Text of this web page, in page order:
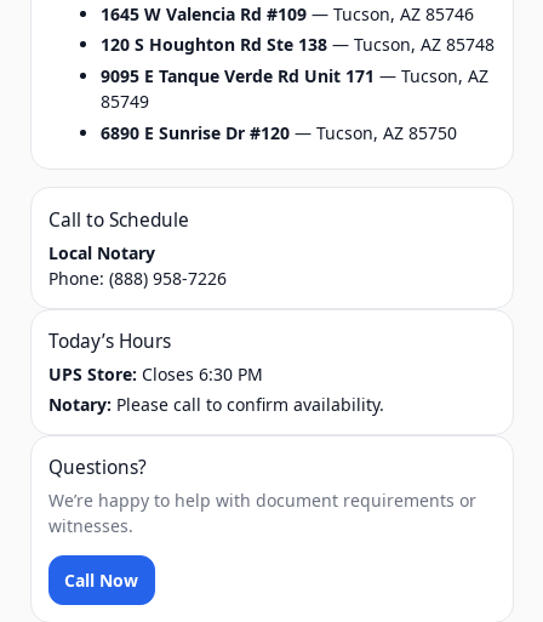
1645 W Valencia Rd #109— Tucson, AZ 85746
120 S Houghton Rd Ste 138— Tucson, AZ 85748
9095 E Tanque Verde Rd Unit 171 — Tucson, AZ
85749
6890 E Sunrise Dr #120— Tucson, AZ 85750
Call to Schedule
Local Notary
Phone: (888) 958-7226
Today’s Hours
UPS Store: Closes 6:30 PM
Notary: Please call to confirm availability.
Questions?
We’re happy to help with document requirements or
witnesses.
Call Now